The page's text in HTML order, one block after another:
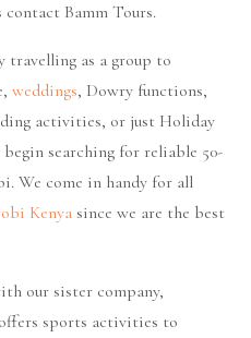
Bamm Tours.
travelling as a group to
weddings, Dowry functions,
activities, or just Holiday
searching for reliable 50-
We come in handy for all
Kenya since we are the best
our sister company,
sports activities to